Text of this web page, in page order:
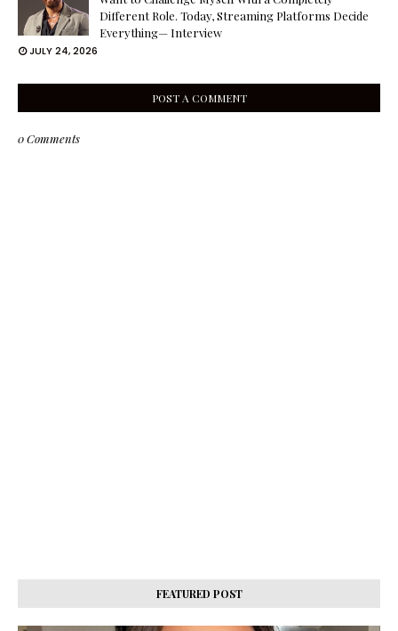
Different Role. Today, Streaming Platforms Decide
Everything— Interview
JULY 24, 2026
POST A COMMENT
0 Comments
FEATURED POST